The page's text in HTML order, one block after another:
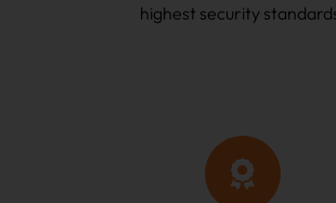
highest security